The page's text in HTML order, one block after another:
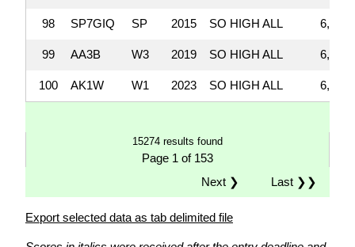
98 SP7GIQ SP 2015 SO HIGH ALL
99 AA3B W3 2019 SO HIGH ALL
100 AK1W W1 2023 SO HIGH ALL
15274 results found
Page 1 of 153
Last ❯❯
Next ❯
Export selected data as tab delimited file